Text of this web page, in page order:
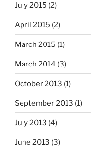
July 2015 (2)
April 2015 (2)
March 2015 (1)
March 2014 (3)
October 2013 (1)
September 2013 (1)
July 2013 (4)
June 2013 (3)